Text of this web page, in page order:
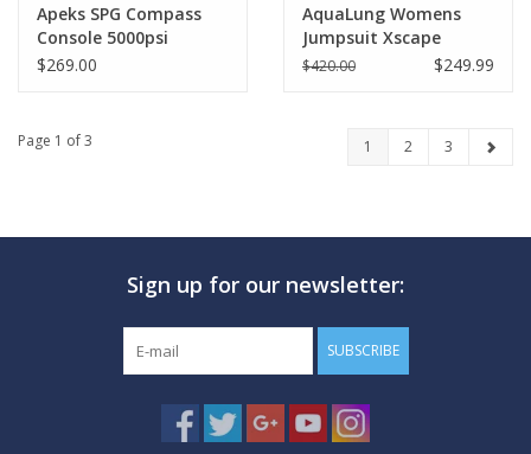
Apeks SPG Compass
Console 5000psi
$269.00
AquaLung Womens
Jumpsuit Xscape
4/3mm
$420.00 $249.99
Page 1 of 3 1 2 3
Sign up for our newsletter:
SUBSCRIBE